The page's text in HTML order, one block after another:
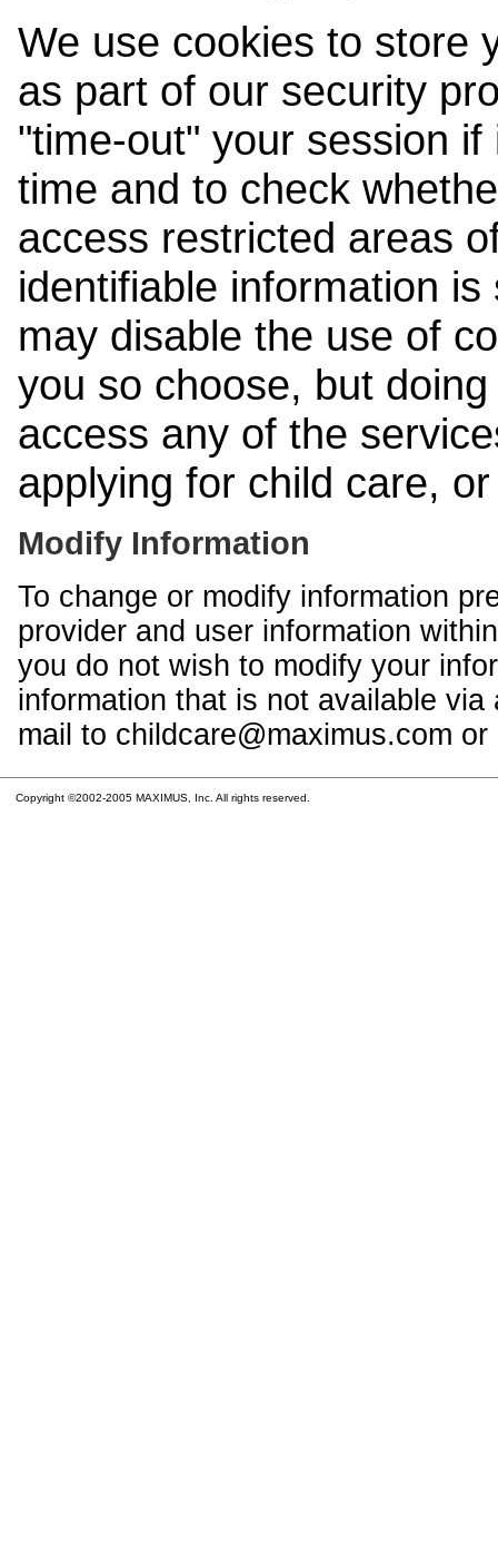
We use cookies to store
as part of our security
"time-out" your session
time and to check
access restricted areas
identifiable information
may disable the use of
you so choose, but
access any of the
applying for child care,
Modify Information
To change or modify information
provider and user information
you do not wish to modify your
information that is not available
mail to childcare@maximus.com
Copyright ©2002-2005 MAXIMUS, Inc. All rights reserved.